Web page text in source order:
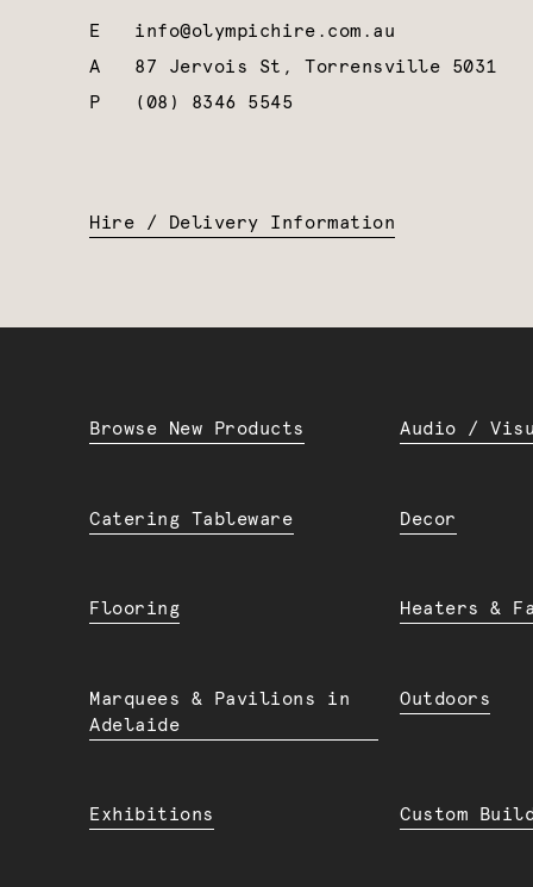
E info@olympichire.com.au
A 87 Jervois St, Torrensville 5031
P
(08) 8346 5545
Hire / Delivery Information
Browse New Products Audio /
Catering Tableware Decor
Flooring Heaters &
Marquees & Pavilions in
Adelaide
Outdoors
Exhibitions Custom